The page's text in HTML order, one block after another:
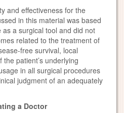
and effectiveness for the
in this material was based
a surgical tool and did not
related to the treatment of
free survival, local
patient’s underlying
in all surgical procedures
judgment of an adequately
a Doctor